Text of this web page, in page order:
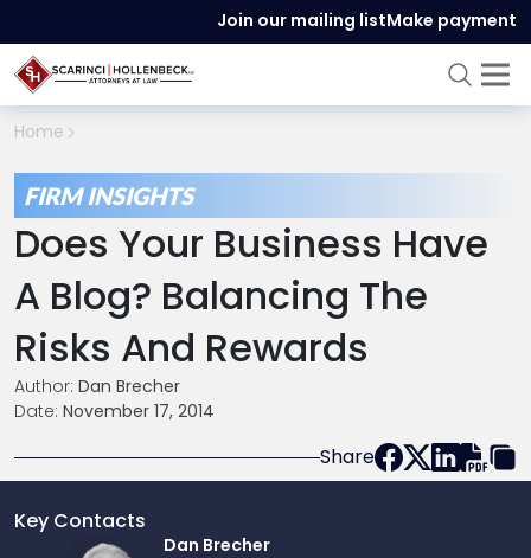
Join our mailing listMake payment
Home
FIRM INSIGHTS
Does Your Business Have
A Blog? Balancing The
Risks And Rewards
Author: Dan Brecher
Date: November 17, 2014
Share
Key Contacts
Dan Brecher